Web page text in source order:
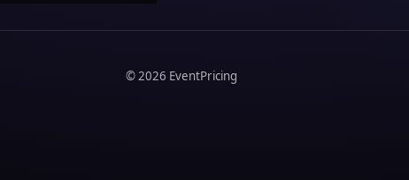
©2026 EventPricing